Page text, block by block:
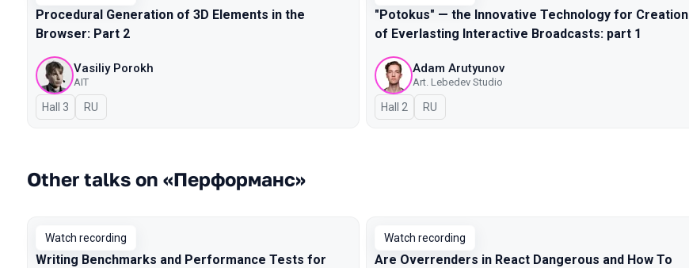
Procedural Generation of 3D Elements in the
Browser: Part 2
Vasiliy Porokh
AIT
Hall 3 In Russian
RU
"Potokus" — the Innovative Technology for Creation
of Everlasting Interactive Broadcasts: part 1
Adam Arutyunov
Art. Lebedev Studio
Hall 2 In Russian
RU
Other talks on «Перформанс»
Watch recording
Writing Benchmarks and Performance Tests for
Watch recording
Are Overrenders in React Dangerous and How To